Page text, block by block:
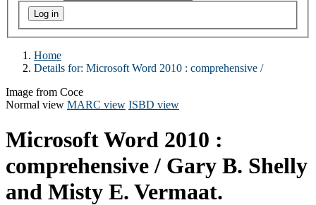
Home
Details for: Microsoft Word 2010 : comprehensive /
Image from Coce
Normal view MARC view ISBD view
Microsoft Word 2010 :
comprehensive / Gary B. Shelly
and Misty E. Vermaat.